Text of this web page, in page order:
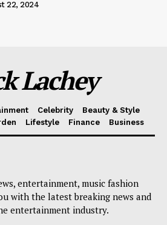
22, 2024
Lachey
Celebrity
Beauty & Style
Lifestyle Finance Business
entertainment, music fashion
with the latest breaking news and
entertainment industry.